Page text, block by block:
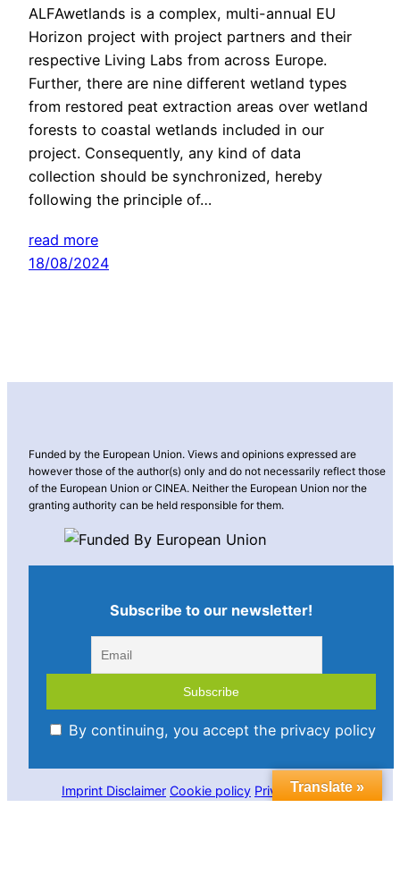
ALFAwetlands is a complex, multi-annual EU
Horizon project with project partners and their
respective Living Labs from across Europe.
Further, there are nine different wetland types
from restored peat extraction areas over wetland
forests to coastal wetlands included in our
project. Consequently, any kind of data
collection should be synchronized, hereby
following the principle of…
read more
18/08/2024
Funded by the European Union. Views and opinions expressed are
however those of the author(s) only and do not necessarily reflect those
of the European Union or CINEA. Neither the European Union nor the
granting authority can be held responsible for them.
Subscribe to our newsletter!
By continuing, you accept the privacy policy
Imprint Disclaimer Cookie policy Privacy statement
Translate »